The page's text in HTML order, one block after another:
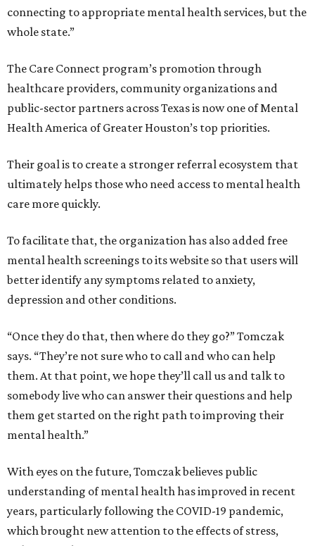
connecting to appropriate mental health services, but the
whole state.”
The Care Connect program’s promotion through
healthcare providers, community organizations and
public-sector partners across Texas is now one of Mental
Health America of Greater Houston’s top priorities.
Their goal is to create a stronger referral ecosystem that
ultimately helps those who need access to mental health
care more quickly.
To facilitate that, the organization has also added free
mental health screenings to its website so that users will
better identify any symptoms related to anxiety,
depression and other conditions.
“Once they do that, then where do they go?” Tomczak
says. “They’re not sure who to call and who can help
them. At that point, we hope they’ll call us and talk to
somebody live who can answer their questions and help
them get started on the right path to improving their
mental health.”
With eyes on the future, Tomczak believes public
understanding of mental health has improved in recent
years, particularly following the COVID-19 pandemic,
which brought new attention to the effects of stress,